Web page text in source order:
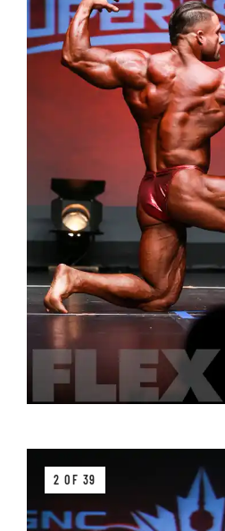
2 OF 39